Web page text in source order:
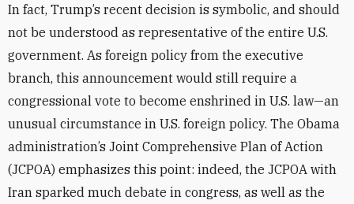
In fact, Trump’s recent decision is symbolic, and should
not be understood as representative of the entire U.S.
government. As foreign policy from the executive
branch, this announcement would still require a
congressional vote to become enshrined in U.S. law—an
unusual circumstance in U.S. foreign policy. The Obama
administration’s Joint Comprehensive Plan of Action
(JCPOA) emphasizes this point: indeed, the JCPOA with
Iran sparked much debate in congress, as well as the